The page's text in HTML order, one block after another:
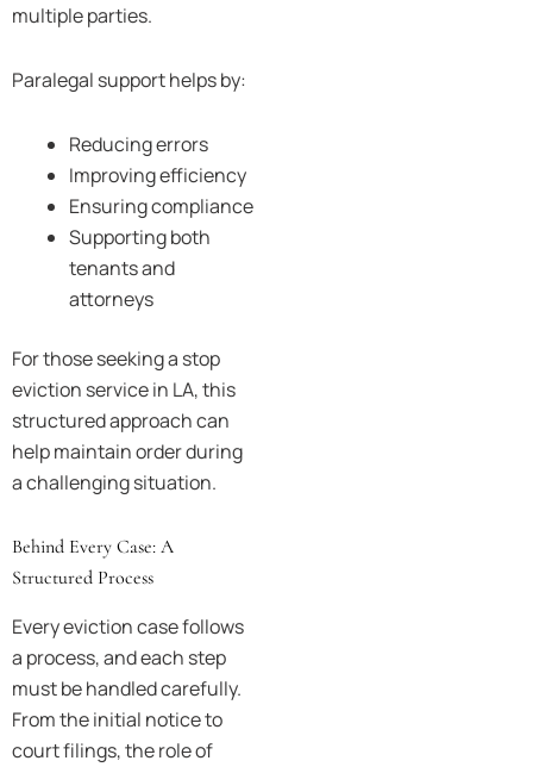
multiple parties.
Paralegal support helps by:
Reducing errors
Improving efficiency
Ensuring compliance
Supporting both
tenants and
attorneys
For those seeking a stop
eviction service in LA, this
structured approach can
help maintain order during
a challenging situation.
Behind Every Case: A
Structured Process
Every eviction case follows
a process, and each step
must be handled carefully.
From the initial notice to
court filings, the role of